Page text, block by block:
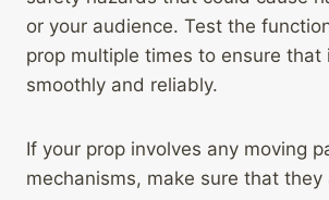
or your audience. Test the
prop multiple times to ensure that
smoothly and reliably.
If your prop involves any moving
mechanisms, make sure that they